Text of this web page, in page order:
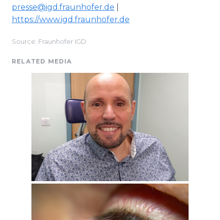
presse@igd.fraunhofer.de
https://www.igd.fraunhofer.de
Source: Fraunhofer IGD
RELATED MEDIA